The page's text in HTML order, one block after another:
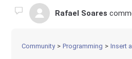
Rafael Soares
Community Programming Insert